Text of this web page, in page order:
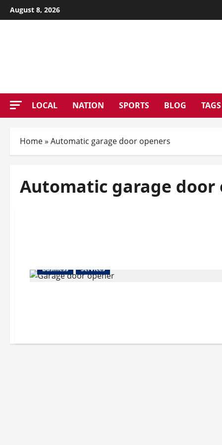
Skip
to
August 8, 2026
LOCAL NATION SPORTS BLOG TAGS
Home» Automatic garage door openers
Automatic garage door
Business Services